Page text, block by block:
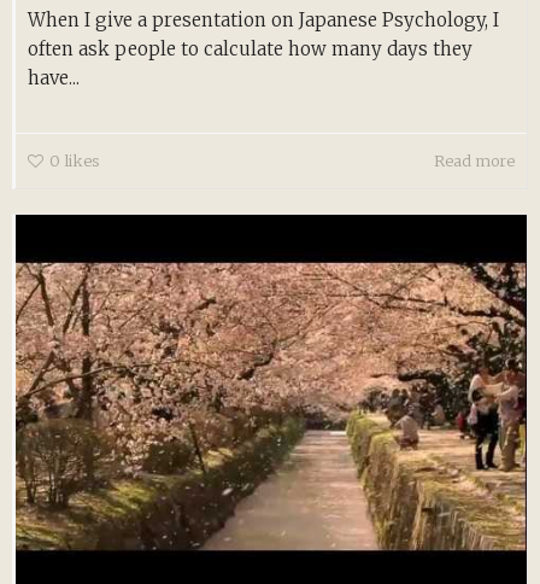
When I give a presentation on Japanese Psychology, I
often ask people to calculate how many days they
have...
0 likes Read more